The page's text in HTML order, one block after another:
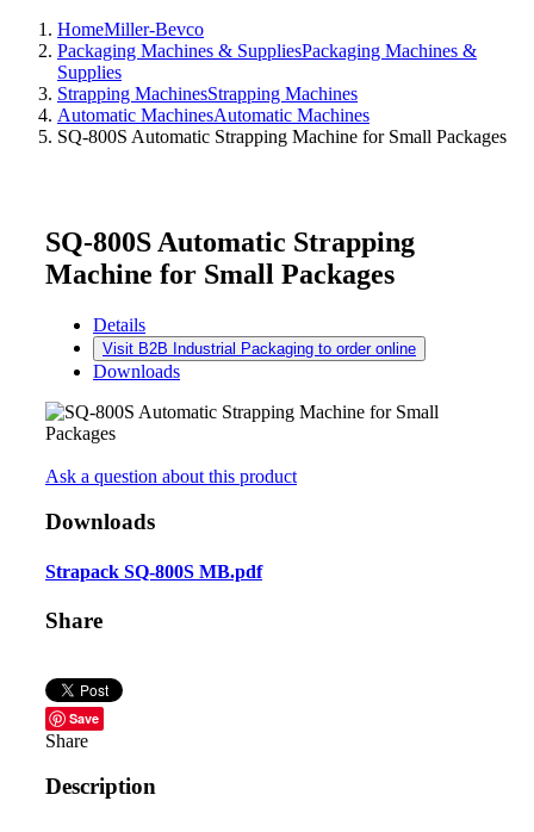
HomeMiller-Bevco
Packaging Machines & SuppliesPackaging Machines &
Supplies
Strapping MachinesStrapping Machines
Automatic MachinesAutomatic Machines
SQ-800S Automatic Strapping Machine for Small Packages
SQ-800S Automatic Strapping
Machine for Small Packages
Details
Visit B2B Industrial Packaging to order online
Downloads
Ask a question about this product
Downloads
Strapack SQ-800S MB.pdf
Share
Save
Share
Description